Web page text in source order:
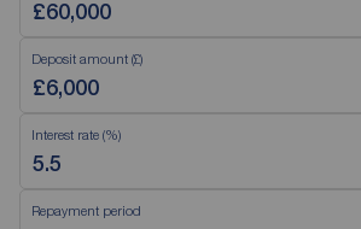
Deposit amount (£)
Interest rate (%)
Repayment period